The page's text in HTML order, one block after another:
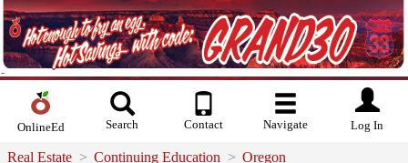
OnlineEd Search Contact Navigate Log In
Real Estate Continuing Education Oregon